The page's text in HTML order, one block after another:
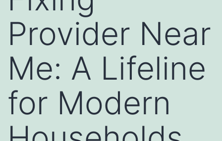
Provider Near
Me: A Lifeline
for Modern